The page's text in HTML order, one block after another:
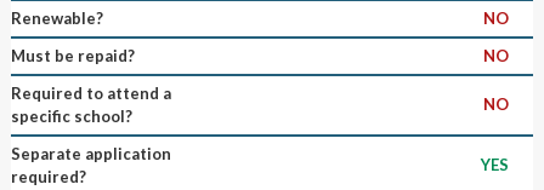
Renewable?
NO
Must be repaid?
NO
Required to attend a
specific school?
NO
Separate application
required?
YES